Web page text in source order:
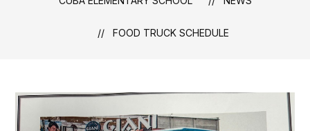
FOOD TRUCK SCHEDULE